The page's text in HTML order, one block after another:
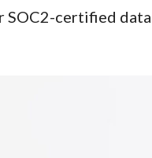
certified